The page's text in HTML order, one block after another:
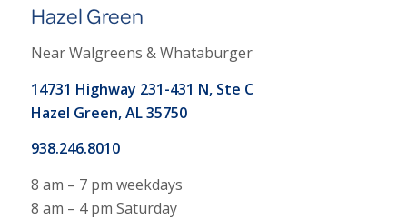
Hazel Green
Near Walgreens & Whataburger
14731 Highway 231-431 N, Ste C
Hazel Green, AL 35750
938.246.8010
8 am – 7 pm weekdays
8 am – 4 pm Saturday